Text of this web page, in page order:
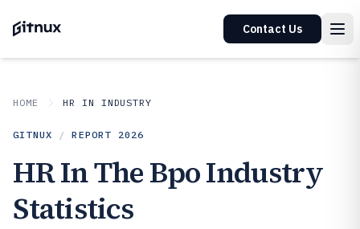
Contact Us
HOME HR IN INDUSTRY
GITNUX / REPORT 2026
HR In The Bpo Industry
Statistics